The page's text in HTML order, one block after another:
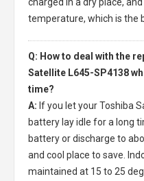
temperature, which is the
Q: How to deal with the
Satellite L645-SP4138
time?
A: If you let yourToshiba
battery lay idle for a long
battery or discharge to
and cool place to save.
maintained at 15 to 25